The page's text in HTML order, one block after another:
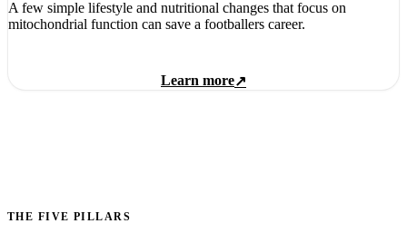
A few simple lifestyle and nutritional changes that focus on
mitochondrial function can save a footballers career.
Learn more↗
THE FIVE PILLARS